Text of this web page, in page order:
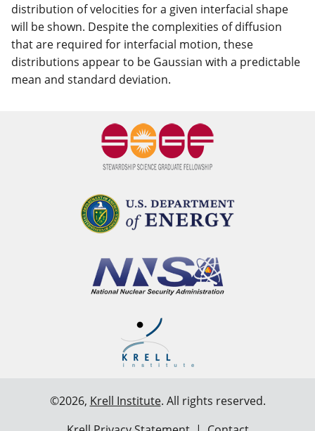
distribution of velocities for a given interfacial shape
will be shown. Despite the complexities of diffusion
that are required for interfacial motion, these
distributions appear to be Gaussian with a predictable
mean and standard deviation.
©2026, Krell Institute. All rights reserved.